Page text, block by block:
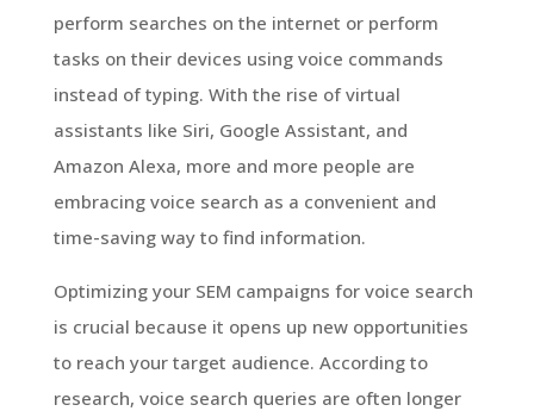
perform searches on the internet or perform
tasks on their devices using voice commands
instead of typing. With the rise of virtual
assistants like Siri, Google Assistant, and
Amazon Alexa, more and more people are
embracing voice search as a convenient and
time-saving way to find information.
Optimizing your SEM campaigns for voice search
is crucial because it opens up new opportunities
to reach your target audience. According to
research, voice search queries are often longer